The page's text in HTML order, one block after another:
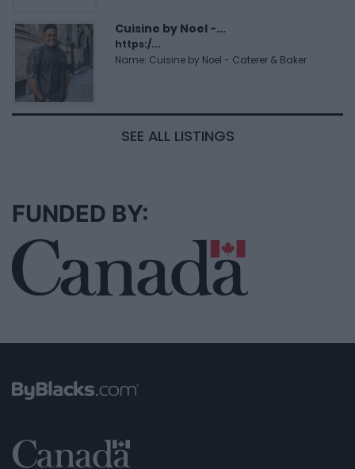
Cuisine by Noel -...
https:/...
Name: Cuisine by Noel - Caterer & Baker
SEE ALL LISTINGS
FUNDED BY: